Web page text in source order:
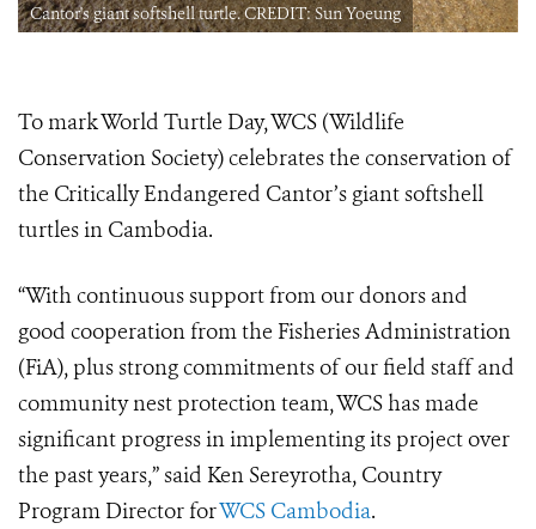
Cantor's giant softshell turtle. CREDIT: Sun Yoeung
To mark World Turtle Day, WCS (Wildlife
Conservation Society) celebrates the conservation of
the Critically Endangered Cantor’s giant softshell
turtles in Cambodia.
“With continuous support from our donors and
good cooperation from the Fisheries Administration
(FiA), plus strong commitments of our field staff and
community nest protection team, WCS has made
significant progress in implementing its project over
the past years,” said Ken Sereyrotha, Country
Program Director forWCS Cambodia.